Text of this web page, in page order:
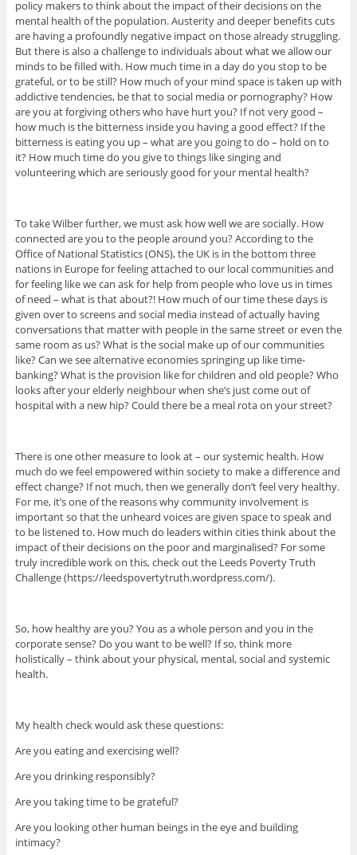
policy makers to think about the impact of their decisions on the
mental health of the population. Austerity and deeper benefits cuts
are having a profoundly negative impact on those already struggling.
But there is also a challenge to individuals about what we allow our
minds to be filled with. How much time in a day do you stop to be
grateful, or to be still? How much of your mind space is taken up with
addictive tendencies, be that to social media or pornography? How
are you at forgiving others who have hurt you? If not very good –
how much is the bitterness inside you having a good effect? If the
bitterness is eating you up – what are you going to do – hold on to
it? How much time do you give to things like singing and
volunteering which are seriously good for your mental health?
To take Wilber further, we must ask how well we are socially. How
connected are you to the people around you? According to the
Office of National Statistics (ONS), the UK is in the bottom three
nations in Europe for feeling attached to our local communities and
for feeling like we can ask for help from people who love us in times
of need – what is that about?! How much of our time these days is
given over to screens and social media instead of actually having
conversations that matter with people in the same street or even the
same room as us? What is the social make up of our communities
like? Can we see alternative economies springing up like time-
banking? What is the provision like for children and old people? Who
looks after your elderly neighbour when she’s just come out of
hospital with a new hip? Could there be a meal rota on your street?
There is one other measure to look at – our systemic health. How
much do we feel empowered within society to make a difference and
effect change? If not much, then we generally don’t feel very healthy.
For me, it’s one of the reasons why community involvement is
important so that the unheard voices are given space to speak and
to be listened to. How much do leaders within cities think about the
impact of their decisions on the poor and marginalised? For some
truly incredible work on this, check out the Leeds Poverty Truth
Challenge (https://leedspovertytruth.wordpress.com/).
So, how healthy are you? You as a whole person and you in the
corporate sense? Do you want to be well? If so, think more
holistically – think about your physical, mental, social and systemic
health.
My health check would ask these questions:
Are you eating and exercising well?
Are you drinking responsibly?
Are you taking time to be grateful?
Are you looking other human beings in the eye and building
intimacy?